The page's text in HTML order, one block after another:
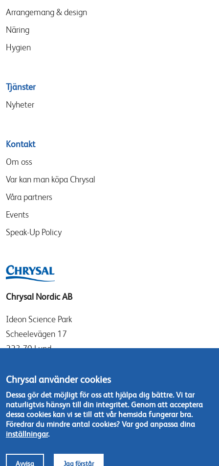
Arrangemang & design
Näring
Hygien
Tjänster
Nyheter
Kontakt
Om oss
Var kan man köpa Chrysal
Våra partners
Events
Speak-Up Policy
Chrysal Nordic AB
Ideon Science Park
Scheelevägen 17
223 70 Lund
info@chrysal.se
Tel: +46 46 - 19 05 40
Kontakta oss
Footer © Chrysal 2018
Chrysal använder cookies
Dessa gör det möjligt för oss att hjälpa dig bättre. Vi tar
naturligtvis hänsyn till din integritet. Genom att acceptera
dessa cookies kan vi se till att vår hemsida fungerar bra.
Föredrar du mindre antal cookies? Var god anpassa dina
inställningar.
Avvisa Jag förstår